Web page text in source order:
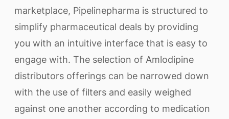
marketplace, Pipelinepharma is structured to
simplify pharmaceutical deals by providing
you with an intuitive interface that is easy to
engage with. The selection of Amlodipine
distributors offerings can be narrowed down
with the use of filters and easily weighed
against one another according to medication